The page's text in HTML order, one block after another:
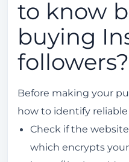
to know
buying
followers?
Before making your
how to identify reliable
Check if the
which encrypts